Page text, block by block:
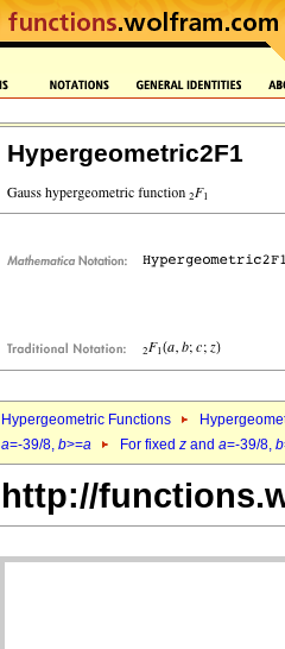
Hypergeometric2F1
Hypergeometric Functions
a=-39/8, b>=a For fixed z and a=-39/8, b
http://